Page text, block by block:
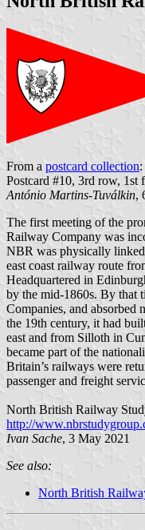
From a postcard collection
Postcard #10, 3rd row, 1st
António Martins-Tuválkin,
The first meeting of the
Railway Company was
NBR was physically
east coast railway route
Headquartered in
by the mid-1860s. By that
Companies, and absorbed
the 19th century, it had
east and from Silloth in
became part of the
Britain’s railways were
passenger and freight
North British Railway
http://
Ivan Sache, 3 May 2021
See also:
North British